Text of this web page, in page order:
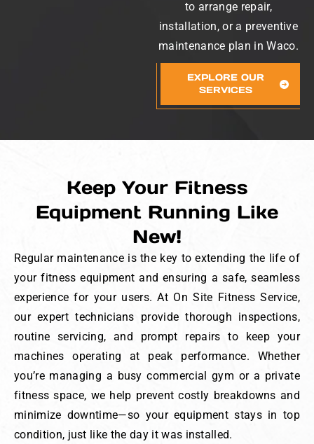
to arrange repair,
installation, or a preventive
maintenance plan in Waco.
EXPLORE OUR
SERVICES
Keep Your Fitness
Equipment Running Like
New!
Regular maintenance is the key to extending the life of
your fitness equipment and ensuring a safe, seamless
experience for your users. At On Site Fitness Service,
our expert technicians provide thorough inspections,
routine servicing, and prompt repairs to keep your
machines operating at peak performance. Whether
you’re managing a busy commercial gym or a private
fitness space, we help prevent costly breakdowns and
minimize downtime—so your equipment stays in top
condition, just like the day it was installed.